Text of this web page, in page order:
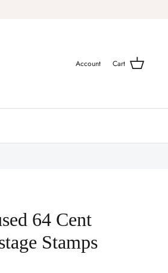
Account Cart
64 Cent
Stamps